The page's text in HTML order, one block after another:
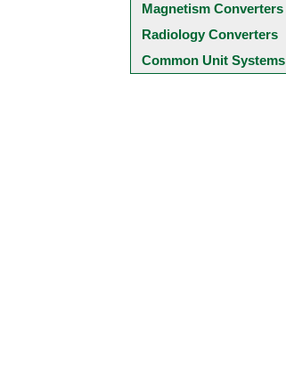
Magnetism Converters
Radiology Converters
Common Unit Systems